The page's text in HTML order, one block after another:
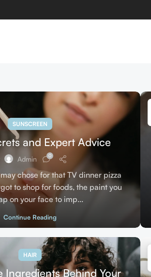
SUNSCREEN
and Expert Advice
Admin 0
chose for that TV dinner pizza
to shop for foods, the paint you
on your face to imp...
Continue Reading
HAIR
Ingredients Behind Your